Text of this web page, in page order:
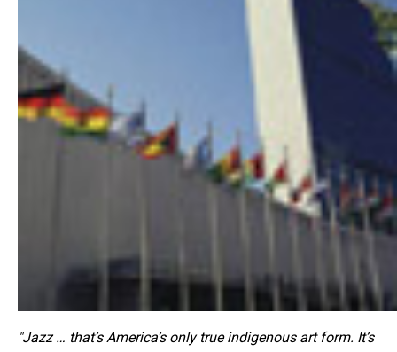
"Jazz … that’s America’s only true indigenous art form. It’s